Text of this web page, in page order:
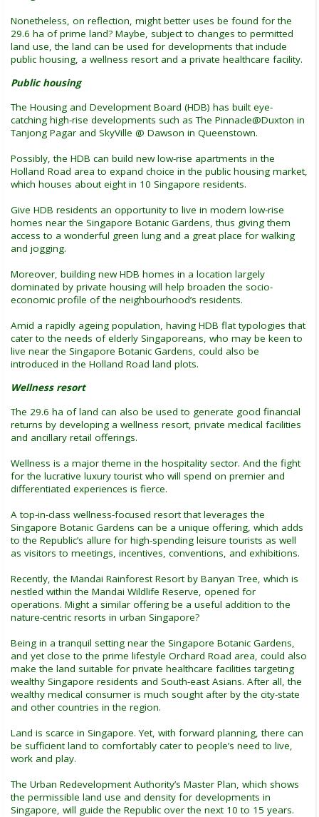
Nonetheless, on reflection, might better uses be found for the
29.6 ha of prime land? Maybe, subject to changes to permitted
land use, the land can be used for developments that include
public housing, a wellness resort and a private healthcare facility.
Public housing
The Housing and Development Board (HDB) has built eye-
catching high-rise developments such as The Pinnacle@Duxton in
Tanjong Pagar and SkyVille @ Dawson in Queenstown.
Possibly, the HDB can build new low-rise apartments in the
Holland Road area to expand choice in the public housing market,
which houses about eight in 10 Singapore residents.
Give HDB residents an opportunity to live in modern low-rise
homes near the Singapore Botanic Gardens, thus giving them
access to a wonderful green lung and a great place for walking
and jogging.
Moreover, building new HDB homes in a location largely
dominated by private housing will help broaden the socio-
economic profile of the neighbourhood’s residents.
Amid a rapidly ageing population, having HDB flat typologies that
cater to the needs of elderly Singaporeans, who may be keen to
live near the Singapore Botanic Gardens, could also be
introduced in the Holland Road land plots.
Wellness resort
The 29.6 ha of land can also be used to generate good financial
returns by developing a wellness resort, private medical facilities
and ancillary retail offerings.
Wellness is a major theme in the hospitality sector. And the fight
for the lucrative luxury tourist who will spend on premier and
differentiated experiences is fierce.
A top-in-class wellness-focused resort that leverages the
Singapore Botanic Gardens can be a unique offering, which adds
to the Republic’s allure for high-spending leisure tourists as well
as visitors to meetings, incentives, conventions, and exhibitions.
Recently, the Mandai Rainforest Resort by Banyan Tree, which is
nestled within the Mandai Wildlife Reserve, opened for
operations. Might a similar offering be a useful addition to the
nature-centric resorts in urban Singapore?
Being in a tranquil setting near the Singapore Botanic Gardens,
and yet close to the prime lifestyle Orchard Road area, could also
make the land suitable for private healthcare facilities targeting
wealthy Singapore residents and South-east Asians. After all, the
wealthy medical consumer is much sought after by the city-state
and other countries in the region.
Land is scarce in Singapore. Yet, with forward planning, there can
be sufficient land to comfortably cater to people’s need to live,
work and play.
The Urban Redevelopment Authority’s Master Plan, which shows
the permissible land use and density for developments in
Singapore, will guide the Republic over the next 10 to 15 years.